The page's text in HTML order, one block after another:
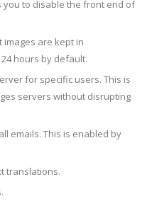
you to disable the front end of
images are kept in
hours by default.
for specific users. This is
servers without disrupting
emails. This is enabled by
translations.